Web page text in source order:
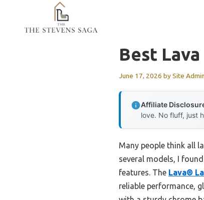
content
Best
June 17, 2026 bySite
Affiliate
love. No fluff, just
Many people think all
several models, I
features. The Lava®
reliable performance,